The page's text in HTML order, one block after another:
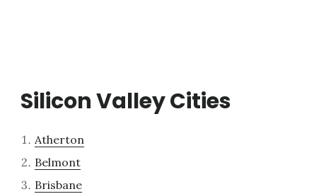
Silicon Valley Cities
Atherton
Belmont
Brisbane